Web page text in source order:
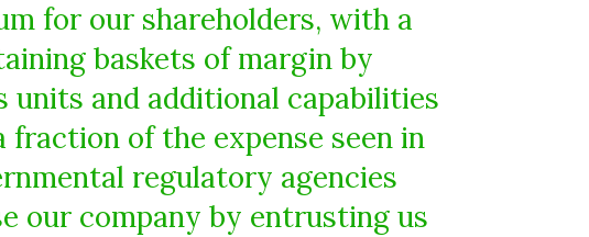
for our shareholders, with a
baskets of margin by
units and additional capabilities
fraction of the expense seen in
regulatory agencies
our company by entrusting us